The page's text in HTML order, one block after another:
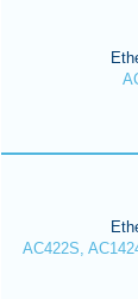
AC422S,